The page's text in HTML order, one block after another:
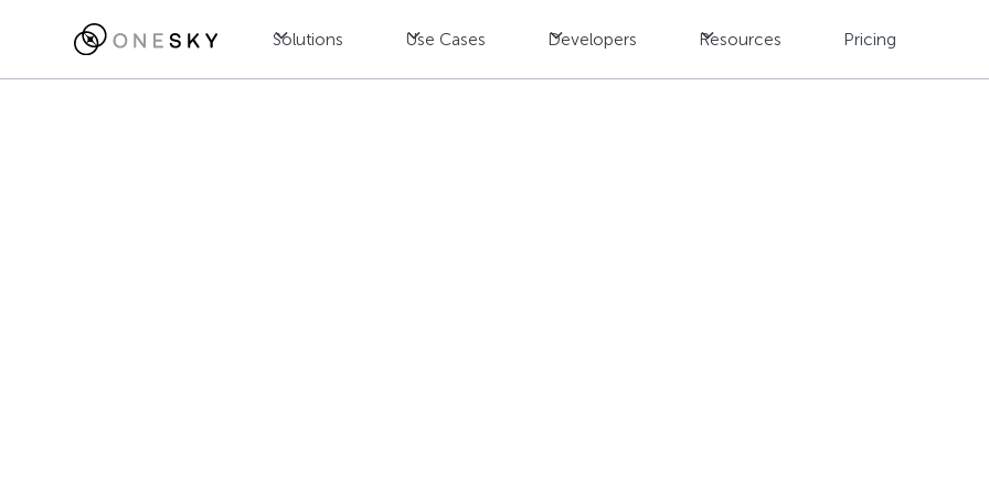
Solutions Use Cases Developers Resources Pricing